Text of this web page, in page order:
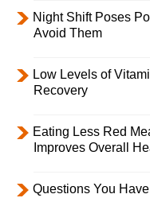
Night Shift Poses
Avoid Them
Low Levels of
Recovery
Eating Less Red
Improves Overall
Questions You